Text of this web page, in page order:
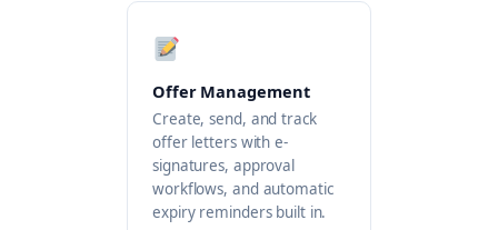
Offer Management
Create, send, and track
offer letters with e-
signatures, approval
workflows, and automatic
expiry reminders built in.